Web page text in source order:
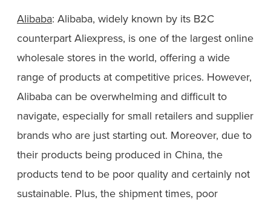
Alibaba: Alibaba, widely known by its B2C
counterpart Aliexpress, is one of the largest online
wholesale stores in the world, offering a wide
range of products at competitive prices. However,
Alibaba can be overwhelming and difficult to
navigate, especially for small retailers and supplier
brands who are just starting out. Moreover, due to
their products being produced in China, the
products tend to be poor quality and certainly not
sustainable. Plus, the shipment times, poor